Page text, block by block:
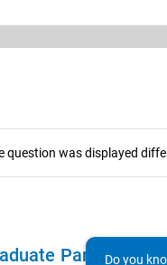
question was displayed
Panel 2009 - second
Do you